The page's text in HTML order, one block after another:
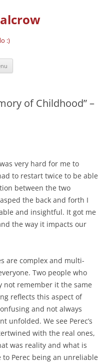
:)
of Childhood” –
very hard for me to
to restart twice to be able
between the two
the back and forth I
and insightful. It got me
the way it impacts our
are complex and multi-
Two people who
not remember it the same
reflects this aspect of
and not always
unfolded. We see Perec’s
with the real ones,
was reality and what is
Perec being an unreliable